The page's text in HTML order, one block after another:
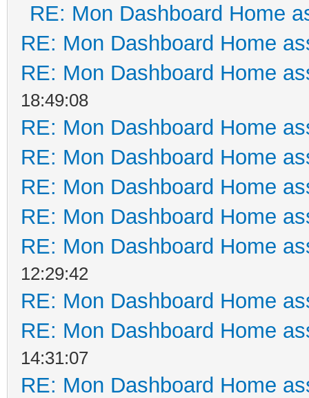
RE: Mon Dashboard Home
RE: Mon Dashboard Home
RE: Mon Dashboard Home
18:49:08
RE: Mon Dashboard Home
RE: Mon Dashboard Home
RE: Mon Dashboard Home
RE: Mon Dashboard Home
RE: Mon Dashboard Home
12:29:42
RE: Mon Dashboard Home
RE: Mon Dashboard Home
14:31:07
RE: Mon Dashboard Home